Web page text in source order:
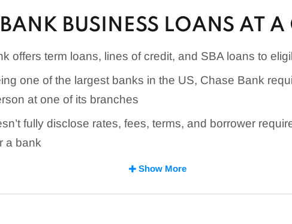
BUSINESS LOANS AT A
offers term loans, lines of credit, and SBA loans to
one of the largest banks in the US, Chase Bank
at one of its branches
fully disclose rates, fees, terms, and borrower
a bank
with established businesses and solid profiles may
Show More